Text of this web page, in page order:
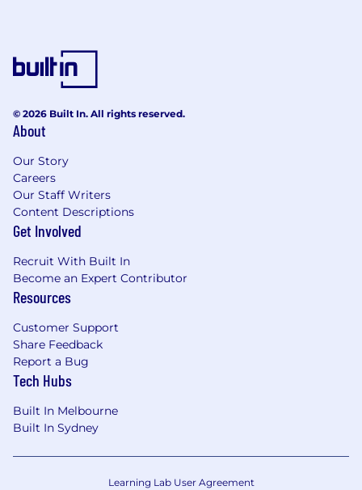
© 2026 Built In. All rights reserved.
About
Our Story
Careers
Our Staff Writers
Content Descriptions
Get Involved
Recruit With Built In
Become an Expert Contributor
Resources
Customer Support
Share Feedback
Report a Bug
Tech Hubs
Built In Melbourne
Built In Sydney
Learning Lab User Agreement